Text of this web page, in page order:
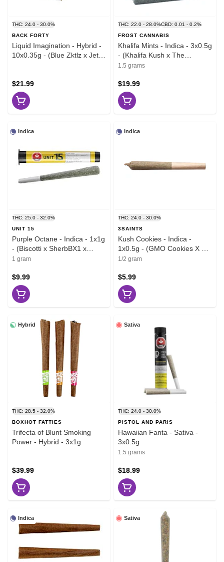
THC: 24.0 - 30.0%
BACK FORTY
Liquid Imagination - Hybrid -
10x0.35g - (Blue Zktlz x Jet
$21.99
THC: 22.0 - 28.0%CBD: 0.01 - 0.2%
FROST CANNABIS
Khalifa Mints - Indica - 3x0.5g
- (Khalifa Kush x The
Menthol)
1.5 grams
$19.99
Indica
THC: 25.0 - 32.0%
UNIT 15
Purple Octane - Indica - 1x1g
- (Biscotti x SherbBX1 x
Jealousy F2)
1 gram
$9.99
Indica
THC: 24.0 - 30.0%
3SAINTS
Kush Cookies - Indica -
1x0.5g - (GMO Cookies X OZ
Kush)
1/2 gram
$5.99
Hybrid
THC: 28.5 - 32.0%
BOXHOT FATTIES
Trifecta of Blunt Smoking
Power - Hybrid - 3x1g
$39.99
Sativa
THC: 24.0 - 30.0%
PISTOL AND PARIS
Hawaiian Fanta - Sativa -
3x0.5g
1.5 grams
$18.99
Indica Sativa